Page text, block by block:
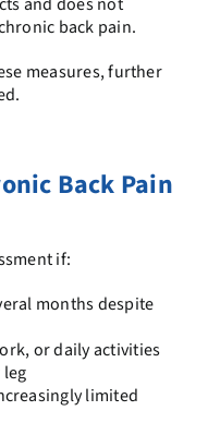
and does not
back pain.
measures, further
Back Pain
if:
months despite
or daily activities
limited